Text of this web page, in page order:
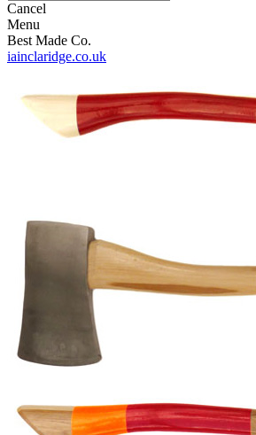
Cancel
Menu
Best Made Co.
iainclaridge.co.uk